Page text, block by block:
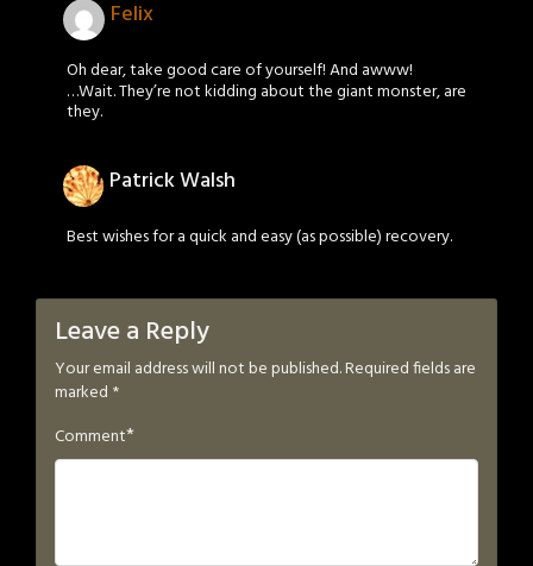
Felix
Oh dear, take good care of yourself! And awww!
…Wait. They’re not kidding about the giant monster, are
they.
Patrick Walsh
Best wishes for a quick and easy (as possible) recovery.
Leave a Reply
Your email address will not be published.Required fields are
marked *
Comment*